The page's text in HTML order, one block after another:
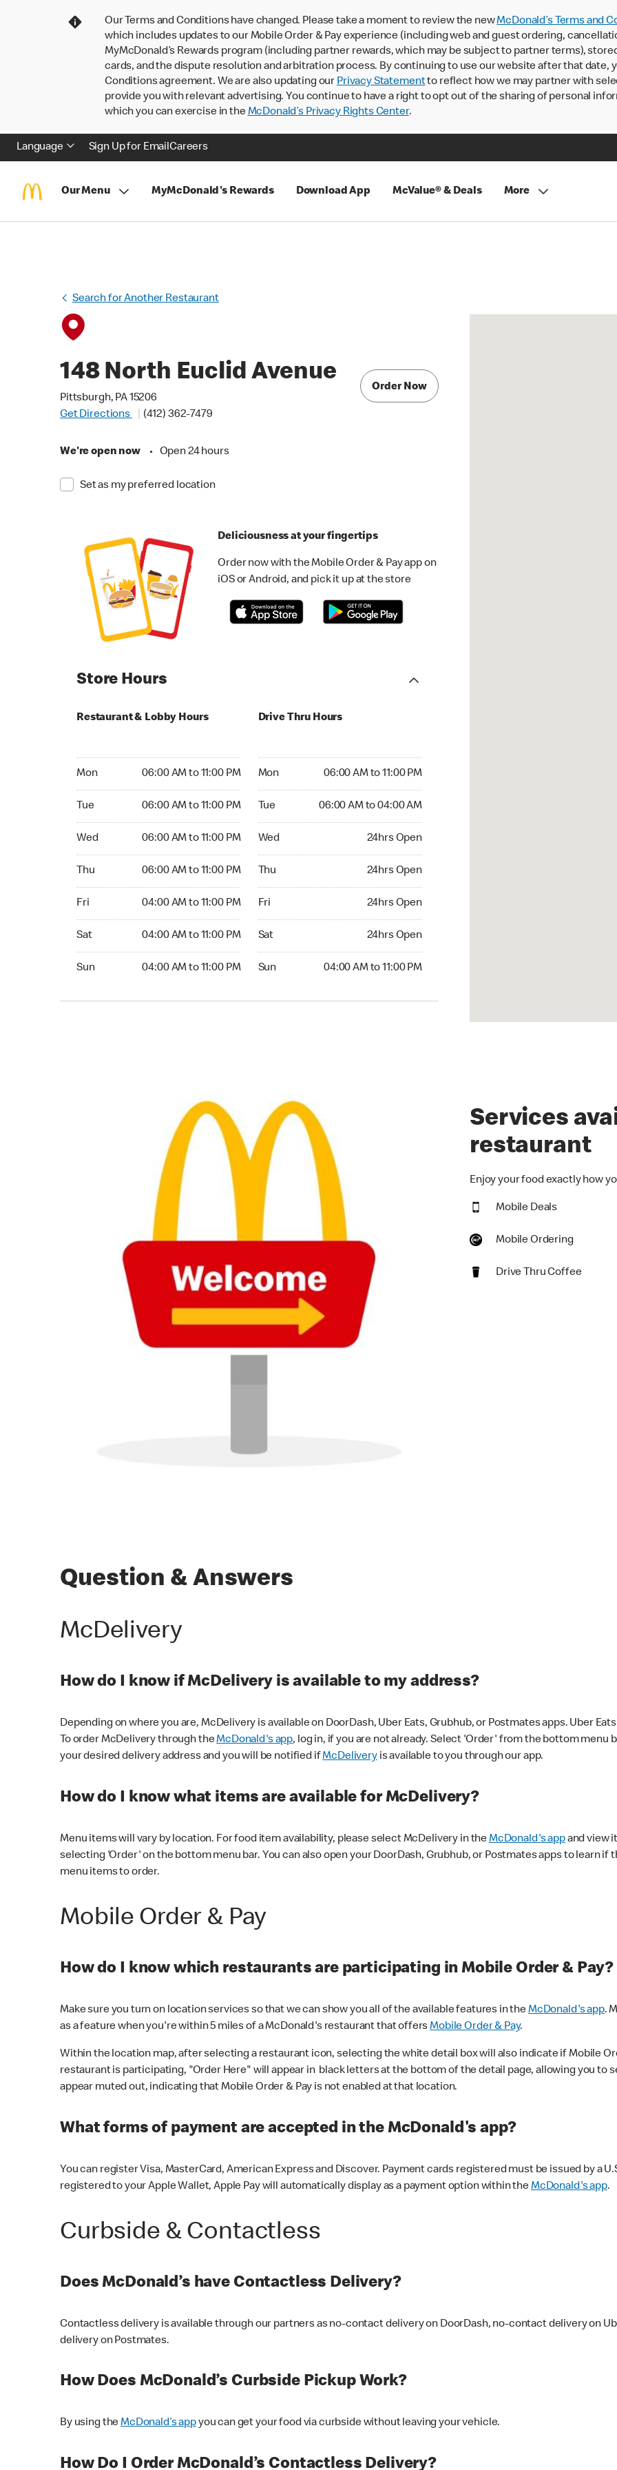
Our Terms and Conditions have changed. Please take a moment to review the newMcDonald’s Terms and
which includes updates to our Mobile Order & Pay experience (including web and guest ordering,
MyMcDonald’s Rewards program (including partner rewards, which may be subject to partner terms),
cards, and the dispute resolution and arbitration process. By continuing to use our website after that date,
Conditions agreement. We are also updating our Privacy Statementto reflect how we may partner with
provide you with relevant advertising. You continue to have a right to opt out of the sharing of personal
which you can exercise in theMcDonald’s Privacy Rights Center.
Language Sign Up for EmailCareers
Our Menu MyMcDonald's Rewards Download App McValue® & Deals More
Search for Another Restaurant
148 North Euclid Avenue
Pittsburgh, PA 15206
Get Directions
(412) 362-7479
We're open now • Open 24 hours
Set as my preferred location
Order Now
Deliciousness at your fingertips
Order now with the Mobile Order & Pay app on
iOS or Android, and pick it up at the store
Store Hours
Restaurant & Lobby Hours
Mon 06:00 AM to 11:00 PM
Tue 06:00 AM to 11:00 PM
Wed 06:00 AM to 11:00 PM
Thu 06:00 AM to 11:00 PM
Fri 04:00 AM to 11:00 PM
Sat 04:00 AM to 11:00 PM
Sun 04:00 AM to 11:00 PM
Drive Thru Hours
Mon 06:00 AM to 11:00 PM
Tue 06:00 AM to 04:00 AM
Wed 24hrs Open
Thu 24hrs Open
Fri 24hrs Open
Sat 24hrs Open
Sun 04:00 AM to 11:00 PM
Services
restaurant
Enjoy your food exactly how
Mobile Deals
Mobile Ordering
Drive Thru Coffee
Question & Answers
McDelivery
How do I know if McDelivery is available to my address?
Depending on where you are, McDelivery is available on DoorDash, Uber Eats, Grubhub, or Postmates apps. Uber
To order McDelivery through theMcDonald's app, log in, if you are not already. Select 'Order' from the bottom
your desired delivery address and you will be notified ifMcDeliveryis available to you through our app.
How do I know what items are available for McDelivery?
Menu items will vary by location. For food item availability, please select McDelivery in theMcDonald's appand view
selecting 'Order' on the bottom menu bar. You can also open your DoorDash, Grubhub, or Postmates apps to learn if
menu items to order.
Mobile Order & Pay
How do I know which restaurants are participating in Mobile Order & Pay?
Make sure you turn on location services so that we can show you all of the available features in theMcDonald's app.
as a feature when you're within 5 miles of a McDonald's restaurant that offersMobile Order & Pay.
Within the location map, after selecting a restaurant icon, selecting the white detail box will also indicate if Mobile
restaurant is participating, "Order Here" will appear in black letters at the bottom of the detail page, allowing you to
appear muted out, indicating that Mobile Order & Pay is not enabled at that location.
What forms of payment are accepted in the McDonald's app?
You can register Visa, MasterCard, American Express and Discover. Payment cards registered must be issued by a
registered to your Apple Wallet, Apple Pay will automatically display as a payment option within theMcDonald's app.
Curbside & Contactless
Does McDonald’s have Contactless Delivery?
Contactless delivery is available through our partners as no-contact delivery on DoorDash, no-contact delivery on
delivery on Postmates.
How Does McDonald’s Curbside Pickup Work?
By using theMcDonald’s appyou can get your food via curbside without leaving your vehicle.
How Do I Order McDonald’s Contactless Delivery?